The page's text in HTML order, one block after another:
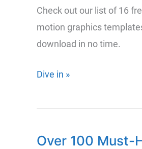
for
Premiere
Pro
Beyond
Check out our list of 16
motion graphics
download in no time.
16
Motion
Templates
Dive in »
Over 100 Must-